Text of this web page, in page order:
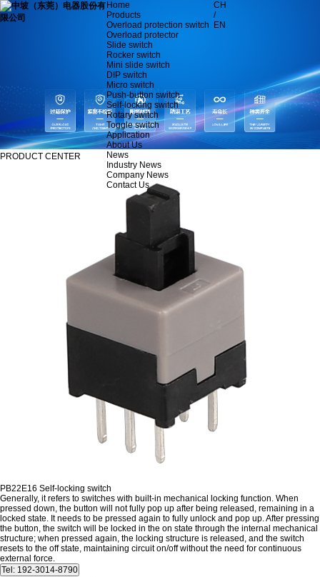
Home
Products
Overload protection switch
Overload protector
Slide switch
Rocker switch
Mini slide switch
DIP switch
Micro switch
Push-button switch
Self-locking switch
Rotary switch
Toggle switch
Application
About Us
News
Industry News
Company News
Contact Us
CH
/
EN
PRODUCT CENTER
PB22E16 Self-locking switch
Generally, it refers to switches with built-in mechanical locking function. When
pressed down, the button will not fully pop up after being released, remaining in a
locked state. It needs to be pressed again to fully unlock and pop up. After pressing
the button, the switch will be locked in the on state through the internal mechanical
structure; when pressed again, the locking structure is released, and the switch
resets to the off state, maintaining circuit on/off without the need for continuous
external force.